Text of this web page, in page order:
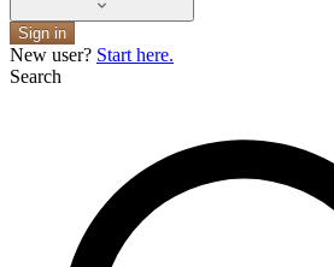
Sign in
New user? Start here.
Search